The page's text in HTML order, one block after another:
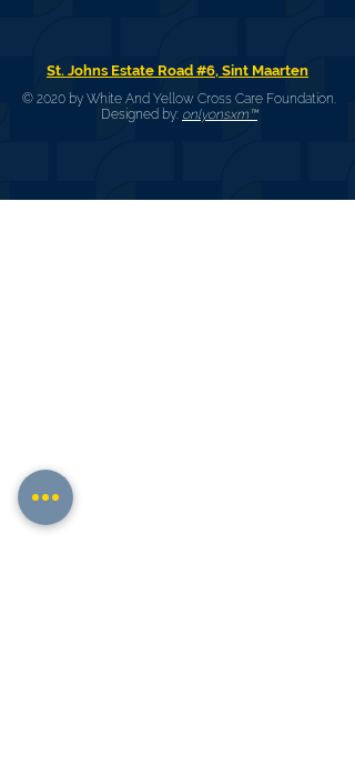
St. Johns Estate Road #6, Sint Maarten
© 2020 by White And Yellow Cross Care Foundation.
Designed by: onlyonsxm™